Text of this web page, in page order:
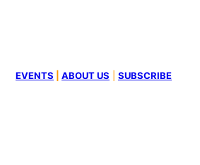
EVENTS ABOUT US SUBSCRIBE